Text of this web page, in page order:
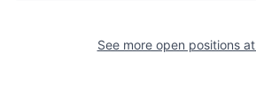
See more open positions at